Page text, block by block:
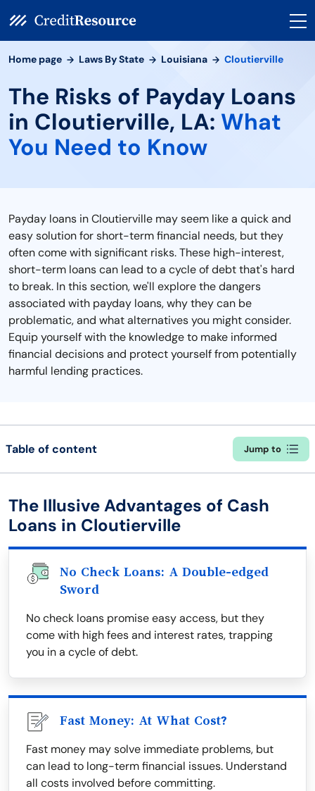
Home page Laws By State Louisiana Cloutierville
The Risks of Payday Loans
in Cloutierville, LA: What
You Need to Know
Payday loans in Cloutierville may seem like a quick and
easy solution for short-term financial needs, but they
often come with significant risks. These high-interest,
short-term loans can lead to a cycle of debt that's hard
to break. In this section, we'll explore the dangers
associated with payday loans, why they can be
problematic, and what alternatives you might consider.
Equip yourself with the knowledge to make informed
financial decisions and protect yourself from potentially
harmful lending practices.
Table of content Jump to
The Illusive Advantages of Cash
Loans in Cloutierville
No Check Loans: A Double-edged
Sword
No check loans promise easy access, but they
come with high fees and interest rates, trapping
you in a cycle of debt.
Fast Money: At What Cost?
Fast money may solve immediate problems, but
can lead to long-term financial issues. Understand
all costs involved before committing.